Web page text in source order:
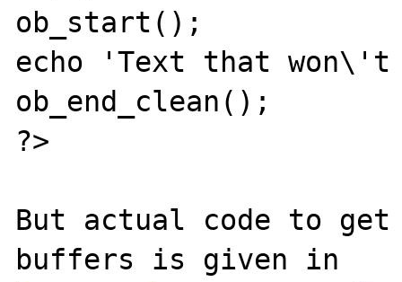
ob_start();
echo 'Text that
ob_end_clean();
?>
But actual code to